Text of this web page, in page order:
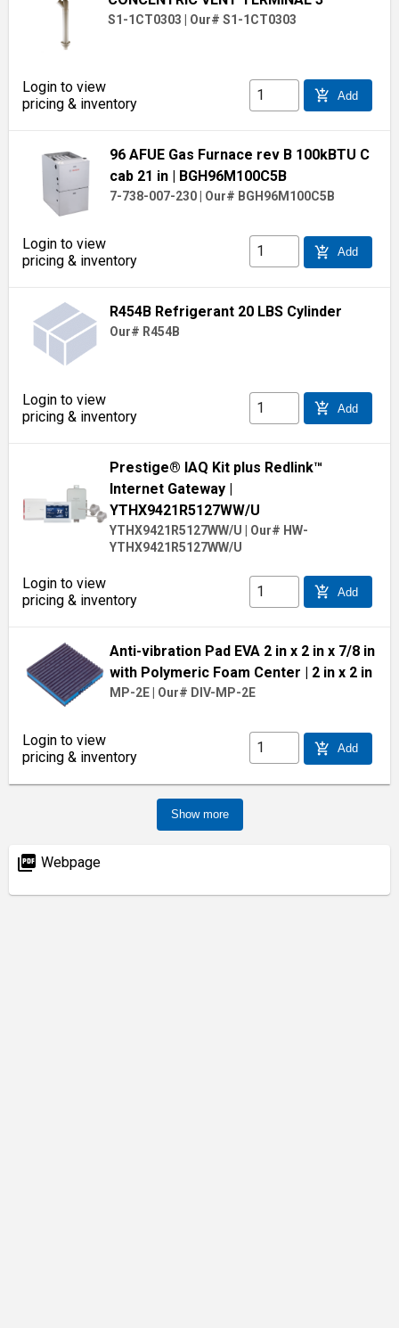
S1-1CT0303 Our# S1-1CT0303
Login to view
pricing & inventory
add_shopping_cart Add
96 AFUE Gas Furnace rev B 100kBTU C
cab 21 in | BGH96M100C5B
7-738-007-230 Our# BGH96M100C5B
Login to view
pricing & inventory
add_shopping_cart Add
R454B Refrigerant 20 LBS Cylinder
Our# R454B
Login to view
pricing & inventory
add_shopping_cart Add
Prestige® IAQ Kit plus Redlink™
Internet Gateway |
YTHX9421R5127WW/U
YTHX9421R5127WW/U
Our# HW-
YTHX9421R5127WW/U
Login to view
pricing & inventory
add_shopping_cart Add
Anti-vibration Pad EVA 2 in x 2 in x 7/8 in
with Polymeric Foam Center | 2 in x 2 in
MP-2E Our# DIV-MP-2E
Login to view
pricing & inventory
add_shopping_cart Add
Show more
picture_as_pdf Webpage